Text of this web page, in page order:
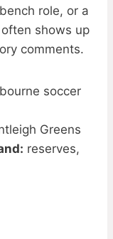
role, or a
shows up
comments.
soccer
Greens
reserves,